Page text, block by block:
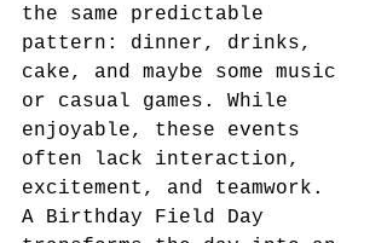
the same predictable
pattern: dinner, drinks,
cake, and maybe some music
or casual games. While
enjoyable, these events
often lack interaction,
excitement, and teamwork.
A Birthday Field Day